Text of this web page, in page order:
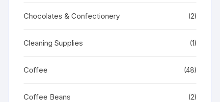
Chocolates & Confectionery (2)
Cleaning Supplies (1)
Coffee (48)
Coffee Beans (2)